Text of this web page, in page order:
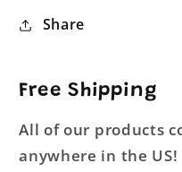
Share
Free Shipping
All of our products
anywhere in the US!